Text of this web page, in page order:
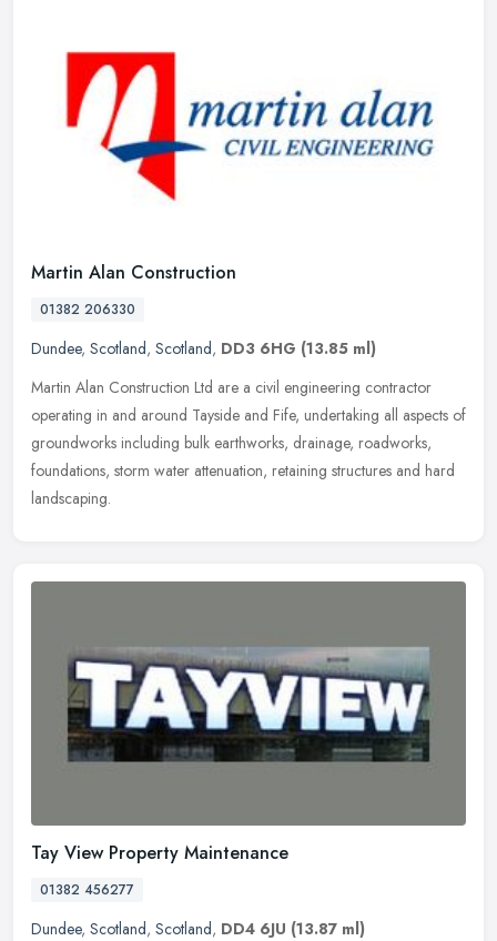
Martin Alan Construction
01382 206330
Dundee, Scotland, Scotland, DD3 6HG (13.85 ml)
Martin Alan Construction Ltd are a civil engineering contractor
operating in and around Tayside and Fife, undertaking all aspects of
groundworks including bulk earthworks, drainage, roadworks,
foundations, storm water attenuation, retaining structures and hard
landscaping.
Tay View Property Maintenance
01382 456277
Dundee, Scotland, Scotland, DD4 6JU (13.87 ml)